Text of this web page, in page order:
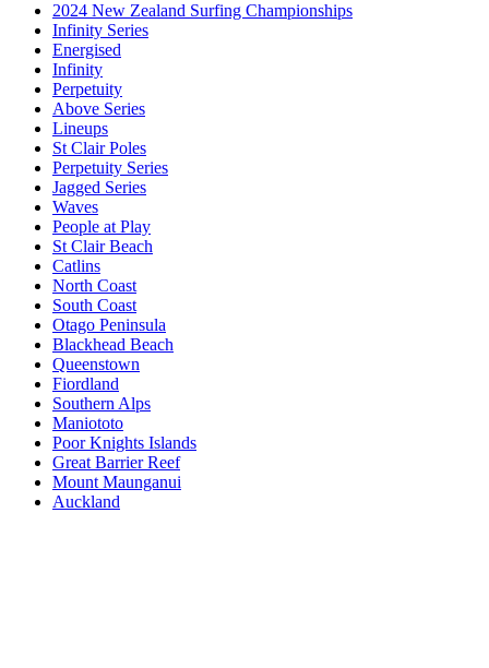
2024 New Zealand Surfing Championships
Infinity Series
Energised
Infinity
Perpetuity
Above Series
Lineups
St Clair Poles
Perpetuity Series
Jagged Series
Waves
People at Play
St Clair Beach
Catlins
North Coast
South Coast
Otago Peninsula
Blackhead Beach
Queenstown
Fiordland
Southern Alps
Maniototo
Poor Knights Islands
Great Barrier Reef
Mount Maunganui
Auckland